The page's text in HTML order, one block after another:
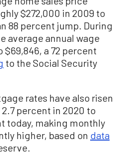
$272,000 in 2009 to
88 percent jump. During
average annual wage
$69,846, a 72 percent
to the Social Security
rates have also risen
percent in 2020 to
today, making monthly
higher, based on data